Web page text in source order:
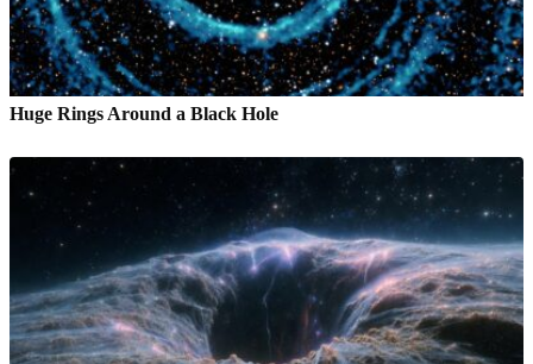
Huge Rings Around a Black Hole